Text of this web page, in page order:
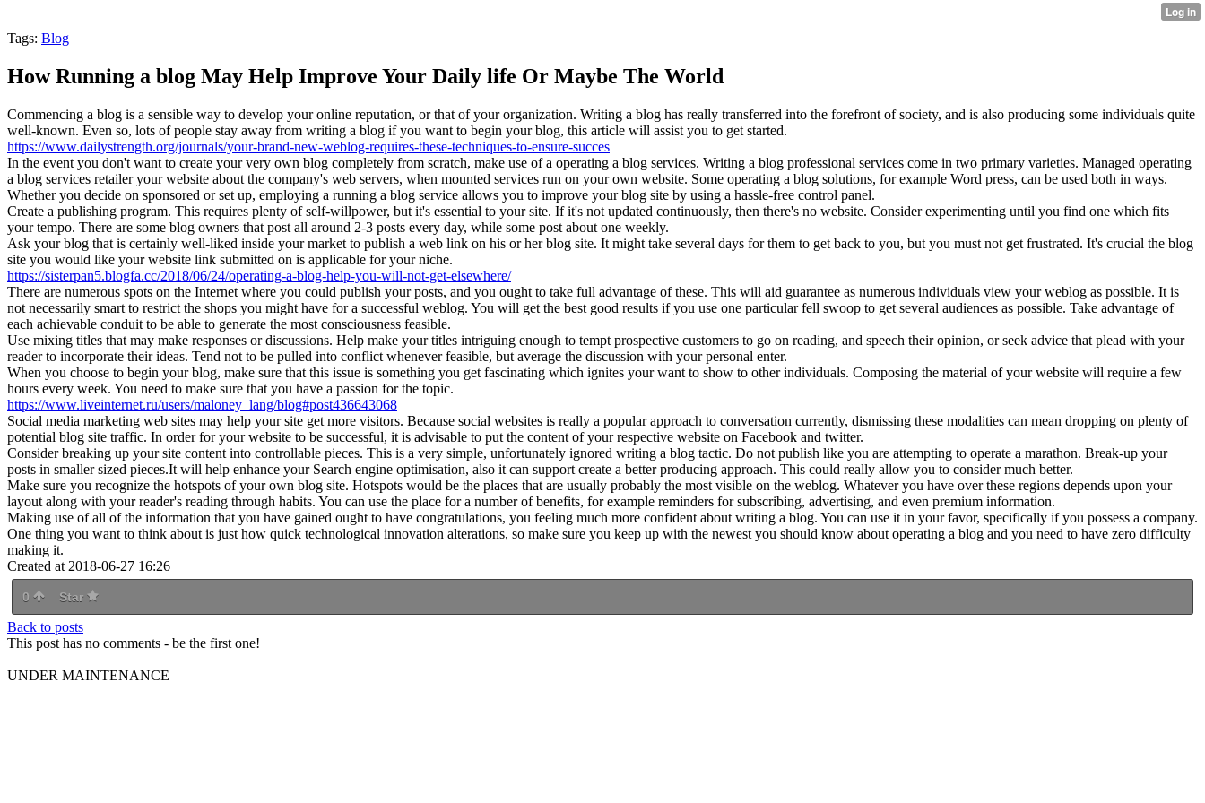
Tags: Blog
How Running a blog May Help Improve Your Daily life Or Maybe The World
Commencing a blog is a sensible way to develop your online reputation, or that of your organization. Writing a blog has really transferred into the forefront of society, and is also producing some individuals quite
well-known. Even so, lots of people stay away from writing a blog if you want to begin your blog, this article will assist you to get started.
https://www.dailystrength.org/journals/your-brand-new-weblog-requires-these-techniques-to-ensure-succes
In the event you don't want to create your very own blog completely from scratch, make use of a operating a blog services. Writing a blog professional services come in two primary varieties. Managed operating
a blog services retailer your website about the company's web servers, when mounted services run on your own website. Some operating a blog solutions, for example Word press, can be used both in ways.
Whether you decide on sponsored or set up, employing a running a blog service allows you to improve your blog site by using a hassle-free control panel.
Create a publishing program. This requires plenty of self-willpower, but it's essential to your site. If it's not updated continuously, then there's no website. Consider experimenting until you find one which fits
your tempo. There are some blog owners that post all around 2-3 posts every day, while some post about one weekly.
Ask your blog that is certainly well-liked inside your market to publish a web link on his or her blog site. It might take several days for them to get back to you, but you must not get frustrated. It's crucial the blog
site you would like your website link submitted on is applicable for your niche.
https://sisterpan5.blogfa.cc/2018/06/24/operating-a-blog-help-you-will-not-get-elsewhere/
There are numerous spots on the Internet where you could publish your posts, and you ought to take full advantage of these. This will aid guarantee as numerous individuals view your weblog as possible. It is
not necessarily smart to restrict the shops you might have for a successful weblog. You will get the best good results if you use one particular fell swoop to get several audiences as possible. Take advantage of
each achievable conduit to be able to generate the most consciousness feasible.
Use mixing titles that may make responses or discussions. Help make your titles intriguing enough to tempt prospective customers to go on reading, and speech their opinion, or seek advice that plead with your
reader to incorporate their ideas. Tend not to be pulled into conflict whenever feasible, but average the discussion with your personal enter.
When you choose to begin your blog, make sure that this issue is something you get fascinating which ignites your want to show to other individuals. Composing the material of your website will require a few
hours every week. You need to make sure that you have a passion for the topic.
https://www.liveinternet.ru/users/maloney_lang/blog#post436643068
Social media marketing web sites may help your site get more visitors. Because social websites is really a popular approach to conversation currently, dismissing these modalities can mean dropping on plenty of
potential blog site traffic. In order for your website to be successful, it is advisable to put the content of your respective website on Facebook and twitter.
Consider breaking up your site content into controllable pieces. This is a very simple, unfortunately ignored writing a blog tactic. Do not publish like you are attempting to operate a marathon. Break-up your
posts in smaller sized pieces.It will help enhance your Search engine optimisation, also it can support create a better producing approach. This could really allow you to consider much better.
Make sure you recognize the hotspots of your own blog site. Hotspots would be the places that are usually probably the most visible on the weblog. Whatever you have over these regions depends upon your
layout along with your reader's reading through habits. You can use the place for a number of benefits, for example reminders for subscribing, advertising, and even premium information.
Making use of all of the information that you have gained ought to have congratulations, you feeling much more confident about writing a blog. You can use it in your favor, specifically if you possess a company.
One thing you want to think about is just how quick technological innovation alterations, so make sure you keep up with the newest you should know about operating a blog and you need to have zero difficulty
making it.
Created at 2018-06-27 16:26
0 Star
Back to posts
This post has no comments - be the first one!
UNDER MAINTENANCE